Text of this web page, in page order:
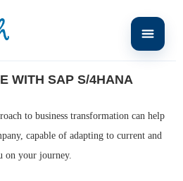
WITH SAP S/4HANA
to business transformation can help
capable of adapting to current and
on your journey.